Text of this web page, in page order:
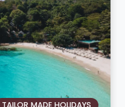
TAILOR MADE HOLIDAYS